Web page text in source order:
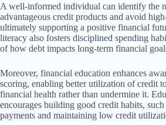
A well-informed individual can identify the
advantageous credit products and avoid
ultimately supporting a positive financial
literacy also fosters disciplined spending
of how debt impacts long-term financial
Moreover, financial education enhances
scoring, enabling better utilization of credit
financial health rather than undermine it.
encourages building good credit habits,
payments and maintaining low credit